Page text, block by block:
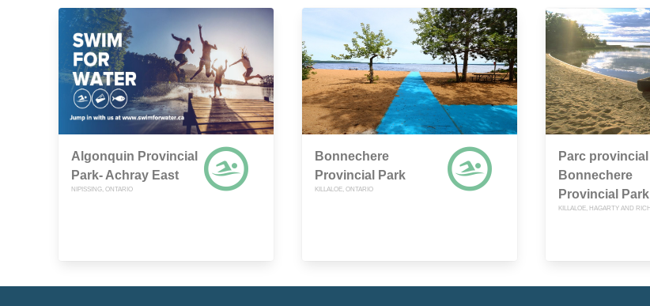
Algonquin Provincial
Park- Achray East
NIPISSING, ONTARIO
Bonnechere
Provincial Park
KILLALOE, ONTARIO
Parc provincial
Bonnechere
Provincial Park